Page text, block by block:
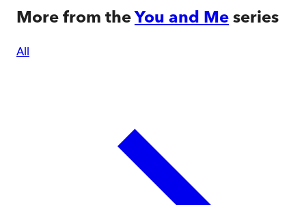
More from theYou and Me series
All